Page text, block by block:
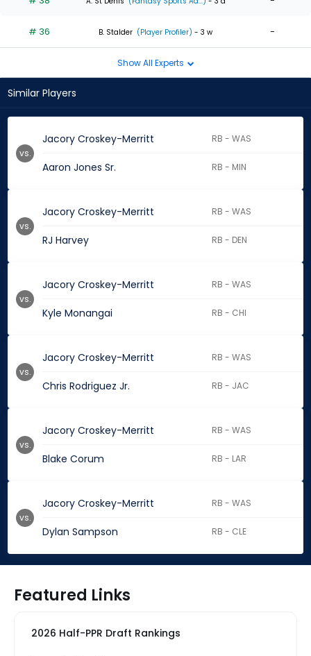
# 36 B. Stalder (Player Profiler) - 3 w -
Show All Experts
Similar Players
Jacory Croskey-Merritt RB - WAS
Aaron Jones Sr. RB - MIN
vs.
Jacory Croskey-Merritt RB - WAS
RJ Harvey RB - DEN
vs.
Jacory Croskey-Merritt RB - WAS
Kyle Monangai RB - CHI
vs.
Jacory Croskey-Merritt RB - WAS
Chris Rodriguez Jr. RB - JAC
vs.
Jacory Croskey-Merritt RB - WAS
Blake Corum RB - LAR
vs.
Jacory Croskey-Merritt RB - WAS
Dylan Sampson RB - CLE
vs.
Featured Links
2026 Half-PPR Draft Rankings